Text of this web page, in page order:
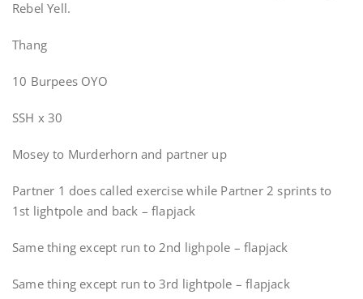
Rebel Yell.
Thang
10 Burpees OYO
SSH x 30
Mosey to Murderhorn and partner up
Partner 1 does called exercise while Partner 2 sprints to
1st lightpole and back – flapjack
Same thing except run to 2nd lighpole – flapjack
Same thing except run to 3rd lightpole – flapjack